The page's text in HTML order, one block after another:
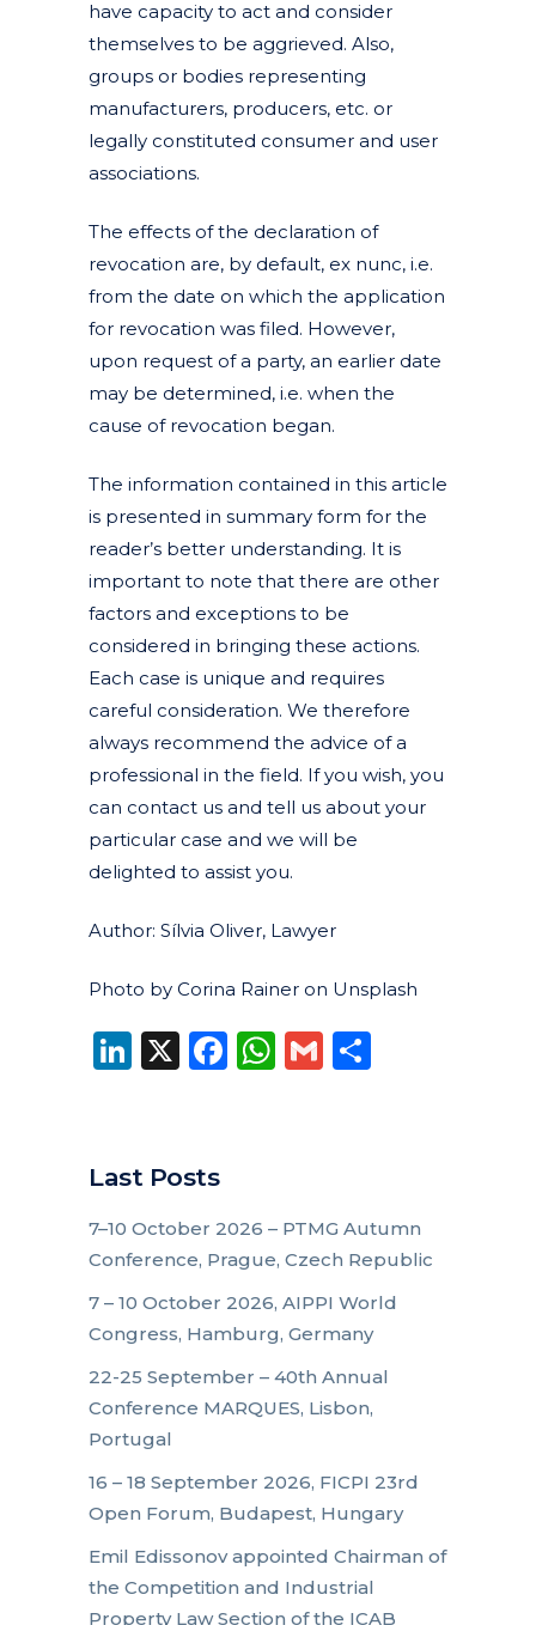
have capacity to act and consider
themselves to be aggrieved. Also,
groups or bodies representing
manufacturers, producers, etc. or
legally constituted consumer and user
associations.
The effects of the declaration of
revocation are, by default, ex nunc, i.e.
from the date on which the application
for revocation was filed. However,
upon request of a party, an earlier date
may be determined, i.e. when the
cause of revocation began.
The information contained in this article
is presented in summary form for the
reader’s better understanding. It is
important to note that there are other
factors and exceptions to be
considered in bringing these actions.
Each case is unique and requires
careful consideration. We therefore
always recommend the advice of a
professional in the field. If you wish, you
can contact us and tell us about your
particular case and we will be
delighted to assist you.
Author: Sílvia Oliver, Lawyer
Photo by Corina Rainer on Unsplash
LinkedIn
X Facebook
WhatsApp
Gmail
Last Posts
7–10 October 2026 – PTMG Autumn
Conference, Prague, Czech Republic
7 – 10 October 2026, AIPPI World
Congress, Hamburg, Germany
22-25 September – 40th Annual
Conference MARQUES, Lisbon,
Portugal
16 – 18 September 2026, FICPI 23rd
Open Forum, Budapest, Hungary
Emil Edissonov appointed Chairman of
the Competition and Industrial
Property Law Section of the ICAB